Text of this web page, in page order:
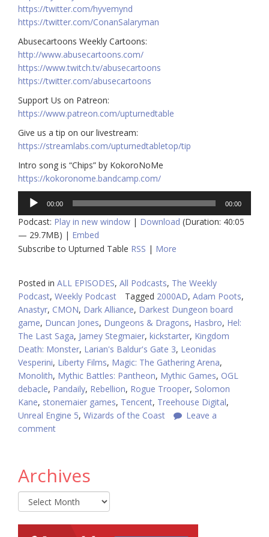
https://twitter.com/hyvemynd
https://twitter.com/ConanSalaryman​​
Abusecartoons Weekly Cartoons:
http://www.abusecartoons.com/​​
https://www.twitch.tv/abusecartoons
https://twitter.com/abusecartoons
​​Support Us on Patreon:
https://www.patreon.com/upturnedtable
Give us a tip on our livestream:
https://streamlabs.com/upturnedtabletop/tip
Intro song is “Chips” by KokoroNoMe
https://kokoronome.bandcamp.com/
Audio
Player
00:00 00:00
Podcast: Play in new window | Download (Duration: 40:05
— 29.7MB) | Embed
Subscribe to Upturned Table RSS | More
Posted in ALL EPISODES, All Podcasts, The Weekly
Podcast, Weekly Podcast Tagged 2000AD, Adam Poots,
Anastyr, CMON, Dark Alliance, Darkest Dungeon board
game, Duncan Jones, Dungeons & Dragons, Hasbro, Hel:
The Last Saga, Jamey Stegmaier, kickstarter, Kingdom
Death: Monster, Larian's Baldur's Gate 3, Leonidas
Vesperini, Liberty Films, Magic: The Gathering Arena,
Monolith, Mythic Battles: Pantheon, Mythic Games, OGL
debacle, Pandaily, Rebellion, Rogue Trooper, Solomon
Kane, stonemaier games, Tencent, Treehouse Digital,
Unreal Engine 5, Wizards of the Coast
Leave a
comment
Archives
Archives